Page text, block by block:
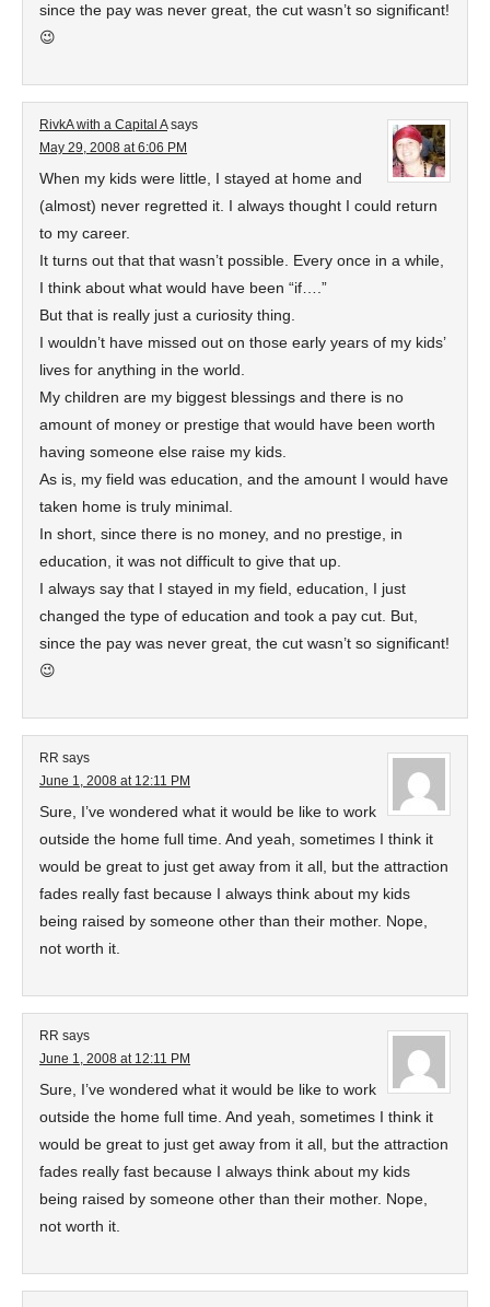
since the pay was never great, the cut wasn’t so significant!
😉
RivkA with a Capital A says
May 29, 2008 at 6:06 PM
When my kids were little, I stayed at home and
(almost) never regretted it. I always thought I could return
to my career.
It turns out that that wasn’t possible. Every once in a while,
I think about what would have been “if….”
But that is really just a curiosity thing.
I wouldn’t have missed out on those early years of my kids’
lives for anything in the world.
My children are my biggest blessings and there is no
amount of money or prestige that would have been worth
having someone else raise my kids.
As is, my field was education, and the amount I would have
taken home is truly minimal.
In short, since there is no money, and no prestige, in
education, it was not difficult to give that up.
I always say that I stayed in my field, education, I just
changed the type of education and took a pay cut. But,
since the pay was never great, the cut wasn’t so significant!
😉
RR says
June 1, 2008 at 12:11 PM
Sure, I’ve wondered what it would be like to work
outside the home full time. And yeah, sometimes I think it
would be great to just get away from it all, but the attraction
fades really fast because I always think about my kids
being raised by someone other than their mother. Nope,
not worth it.
RR says
June 1, 2008 at 12:11 PM
Sure, I’ve wondered what it would be like to work
outside the home full time. And yeah, sometimes I think it
would be great to just get away from it all, but the attraction
fades really fast because I always think about my kids
being raised by someone other than their mother. Nope,
not worth it.